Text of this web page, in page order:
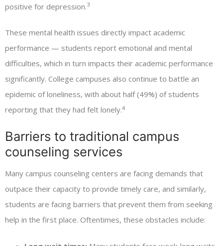
positive for depression.3
These mental health issues directly impact academic
performance — students report emotional and mental
difficulties, which in turn impacts their academic performance
significantly. College campuses also continue to battle an
epidemic of loneliness, with about half (49%) of students
reporting that they had felt lonely.4
Barriers to traditional campus
counseling services
Many campus counseling centers are facing demands that
outpace their capacity to provide timely care, and similarly,
students are facing barriers that prevent them from seeking
help in the first place. Oftentimes, these obstacles include: